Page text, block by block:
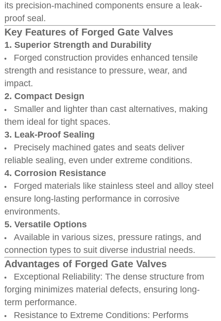
its precision-machined components ensure a leak-
proof seal.
Key Features of Forged Gate Valves
1. Superior Strength and Durability
Forged construction provides enhanced tensile
strength and resistance to pressure, wear, and
impact.
2. Compact Design
Smaller and lighter than cast alternatives, making
them ideal for tight spaces.
3. Leak-Proof Sealing
Precisely machined gates and seats deliver
reliable sealing, even under extreme conditions.
4. Corrosion Resistance
Forged materials like stainless steel and alloy steel
ensure long-lasting performance in corrosive
environments.
5. Versatile Options
Available in various sizes, pressure ratings, and
connection types to suit diverse industrial needs.
Advantages of Forged Gate Valves
Exceptional Reliability: The dense structure from
forging minimizes material defects, ensuring long-
term performance.
Resistance to Extreme Conditions: Performs